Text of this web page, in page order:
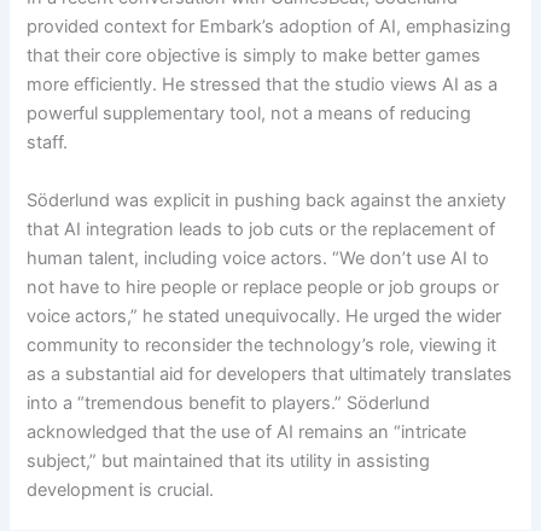
provided context for Embark’s adoption of AI, emphasizing
that their core objective is simply to make better games
more efficiently. He stressed that the studio views AI as a
powerful supplementary tool, not a means of reducing
staff.
Söderlund was explicit in pushing back against the anxiety
that AI integration leads to job cuts or the replacement of
human talent, including voice actors. “We don’t use AI to
not have to hire people or replace people or job groups or
voice actors,” he stated unequivocally. He urged the wider
community to reconsider the technology’s role, viewing it
as a substantial aid for developers that ultimately translates
into a “tremendous benefit to players.” Söderlund
acknowledged that the use of AI remains an “intricate
subject,” but maintained that its utility in assisting
development is crucial.